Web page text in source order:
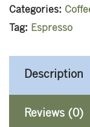
Categories:
Tag: Espresso
Description
Reviews (0)